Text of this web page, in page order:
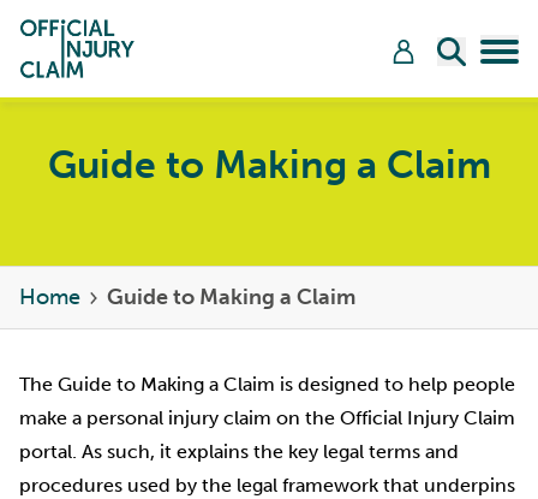
Open
Guide to Making a Claim
Home Guide to Making a Claim
The Guide to Making a Claim is designed to help people
make a personal injury claim on the Official Injury Claim
portal. As such, it explains the key legal terms and
procedures used by the legal framework that underpins